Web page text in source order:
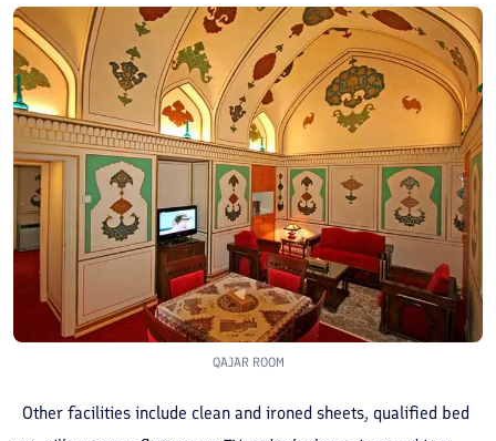
QAJAR ROOM
Other facilities include clean and ironed sheets, qualified bed